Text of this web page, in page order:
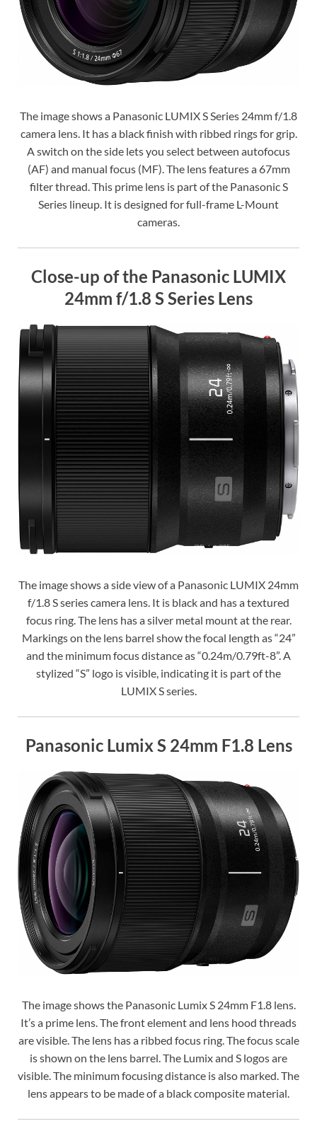
The image shows a Panasonic LUMIX S Series 24mm f/1.8
camera lens. It has a black finish with ribbed rings for grip.
A switch on the side lets you select between autofocus
(AF) and manual focus (MF). The lens features a 67mm
filter thread. This prime lens is part of the Panasonic S
Series lineup. It is designed for full-frame L-Mount
cameras.
Close-up of the Panasonic LUMIX
24mm f/1.8 S Series Lens
The image shows a side view of a Panasonic LUMIX 24mm
f/1.8 S series camera lens. It is black and has a textured
focus ring. The lens has a silver metal mount at the rear.
Markings on the lens barrel show the focal length as “24”
and the minimum focus distance as “0.24m/0.79ft-8”. A
stylized “S” logo is visible, indicating it is part of the
LUMIX S series.
Panasonic Lumix S 24mm F1.8 Lens
The image shows the Panasonic Lumix S 24mm F1.8 lens.
It’s a prime lens. The front element and lens hood threads
are visible. The lens has a ribbed focus ring. The focus scale
is shown on the lens barrel. The Lumix and S logos are
visible. The minimum focusing distance is also marked. The
lens appears to be made of a black composite material.